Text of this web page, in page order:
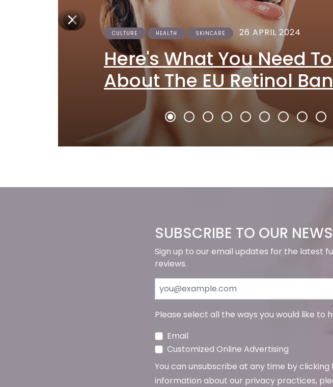
CULTURE HEALTH SKINCARE 26 APRIL 2024
Here's What You Need
About The EU Retinol Ban
SUBSCRIBE TO OUR
Sign up to our email updates for the latest
reviews.
Please select all the ways you would like to
Email
Customized Online Advertising
You can unsubscribe at any time by
information about our privacy practices,